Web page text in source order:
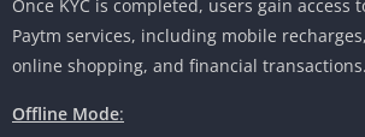
Once KYC is completed, users gain access
Paytm services, including mobile
online shopping, and financial transactions.
Offline Mode: